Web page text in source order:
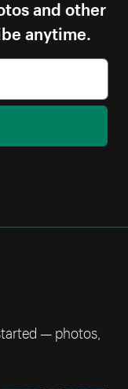
and other
anytime.
— photos,